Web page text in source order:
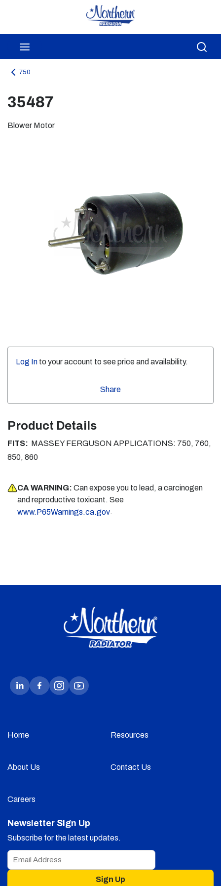
Skip to main content
750
35487
Blower Motor
Log In to your account to see price and availability.
Share
Product Details
FITS: MASSEY FERGUSON APPLICATIONS: 750, 760,
850, 860
CA WARNING: Can expose you to lead, a carcinogen
and reproductive toxicant. See
www.P65Warnings.ca.gov.
Home Resources
About Us Contact Us
Careers
Newsletter Sign Up
Subscribe for the latest updates.
Sign Up